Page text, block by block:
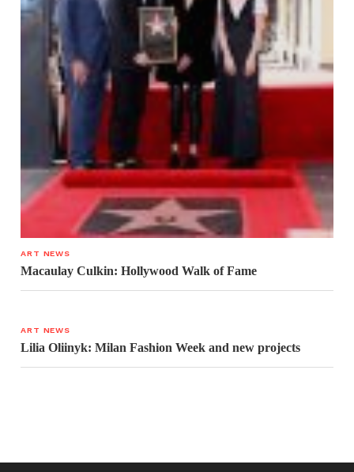
ART NEWS
Macaulay Culkin: Hollywood Walk of Fame
ART NEWS
Lilia Oliinyk: Milan Fashion Week and new projects